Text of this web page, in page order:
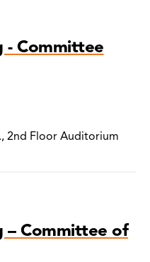
- Committee
2nd Floor Auditorium
– Committee of